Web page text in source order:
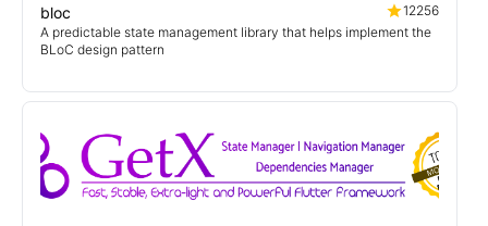
bloc
12256
A predictable state management library that helps implement the
BLoC design pattern